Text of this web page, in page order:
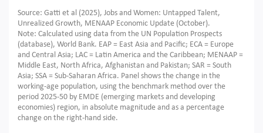
Source: Gatti et al (2025), Jobs and Women: Untapped Talent,
Unrealized Growth, MENAAP Economic Update (October).
Note: Calculated using data from the UN Population Prospects
(database), World Bank. EAP = East Asia and Pacific; ECA = Europe
and Central Asia; LAC = Latin America and the Caribbean; MENAAP =
Middle East, North Africa, Afghanistan and Pakistan; SAR = South
Asia; SSA = Sub-Saharan Africa. Panel shows the change in the
working-age population, using the benchmark method over the
period 2025-50 by EMDE (emerging markets and developing
economies) region, in absolute magnitude and as a percentage
change on the right-hand side.